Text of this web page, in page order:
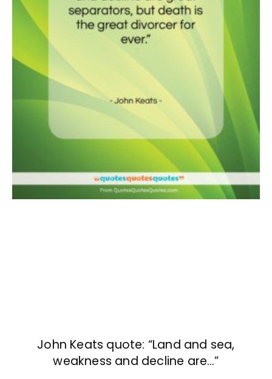
John Keats quote: “Land and sea,
weakness and decline are…”